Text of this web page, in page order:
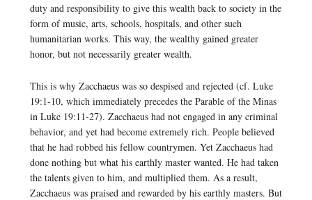
duty and responsibility to give this wealth back to society in the
form of music, arts, schools, hospitals, and other such
humanitarian works. This way, the wealthy gained greater
honor, but not necessarily greater wealth.
This is why Zacchaeus was so despised and rejected (cf. Luke
19:1-10, which immediately precedes the Parable of the Minas
in Luke 19:11-27). Zacchaeus had not engaged in any criminal
behavior, and yet had become extremely rich. People believed
that he had robbed his fellow countrymen. Yet Zacchaeus had
done nothing but what his earthly master wanted. He had taken
the talents given to him, and multiplied them. As a result,
Zacchaeus was praised and rewarded by his earthly masters. But